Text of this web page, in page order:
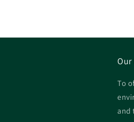
Our
To
and